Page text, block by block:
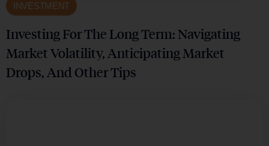
INVESTMENT
Investing For The Long Term: Navigating
Market Volatility, Anticipating Market
Drops, And Other Tips